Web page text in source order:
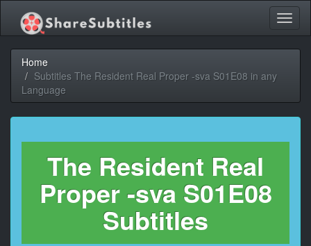
Home
Subtitles The Resident Real Proper -sva S01E08 in any
Language
The Resident Real
Proper -sva S01E08
Subtitles